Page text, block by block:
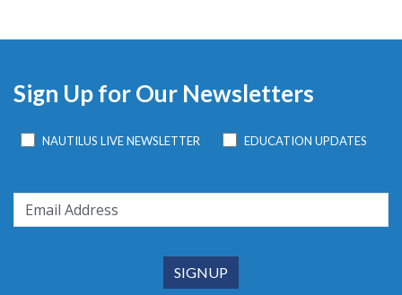
Sign Up for Our Newsletters
NAUTILUS LIVE NEWSLETTER EDUCATION UPDATES